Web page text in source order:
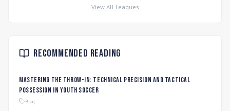
View All Leagues
Recommended Reading
Mastering the Throw-In: Technical Precision and Tactical
Possession in Youth Soccer
Blog